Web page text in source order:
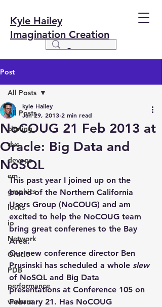
Kyle Hailey
Imagination Creation
Post
All Posts
cloning
dvc
devops
em
graphics
locks
io
Network
Oracle
PDB
performance
vmware
All Posts
NoCOUG 21 Feb 2013 at
Oracle: Big Data and
NoSQL
kyle Hailey
Jan 29, 2013 2 min read
This past year I joined up on the
board of the Northern California
Users Group (NoCOUG) and am
excited to help the NoCOUG team
bring great conferenes to the Bay
Area.
Our new conference director Ben
Prusinski has scheduled a whole slew
of NoSQL and Big Data
presentations at Conference 105 on
February 21. Has NoCOUG